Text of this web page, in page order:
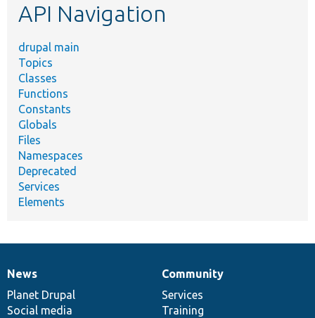
API Navigation
drupal main
Topics
Classes
Functions
Constants
Globals
Files
Namespaces
Deprecated
Services
Elements
News
items
News
Planet Drupal
Social media
Our
community
Community
Services
Training
Documentation
Drupal
code
base
Governance
of
community